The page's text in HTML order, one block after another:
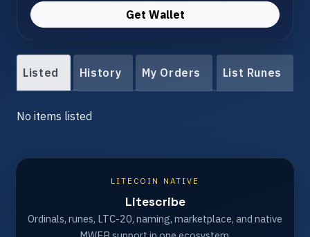
Get Wallet
Listed History My Orders List Runes
No items listed
LITECOIN NATIVE
Litescribe
Ordinals, runes, LTC-20, naming, marketplace, and native